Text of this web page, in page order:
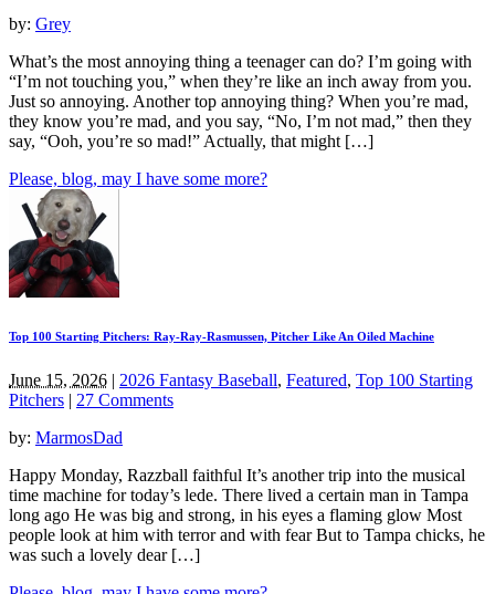
by: Grey
What’s the most annoying thing a teenager can do? I’m going with
“I’m not touching you,” when they’re like an inch away from you.
Just so annoying. Another top annoying thing? When you’re mad,
they know you’re mad, and you say, “No, I’m not mad,” then they
say, “Ooh, you’re so mad!” Actually, that might […]
Please, blog, may I have some more?
Top 100 Starting Pitchers: Ray-Ray-Rasmussen, Pitcher Like An Oiled Machine
June 15, 2026 | 2026 Fantasy Baseball, Featured, Top 100 Starting
Pitchers | 27 Comments
by: MarmosDad
Happy Monday, Razzball faithful It’s another trip into the musical
time machine for today’s lede. There lived a certain man in Tampa
long ago He was big and strong, in his eyes a flaming glow Most
people look at him with terror and with fear But to Tampa chicks, he
was such a lovely dear […]